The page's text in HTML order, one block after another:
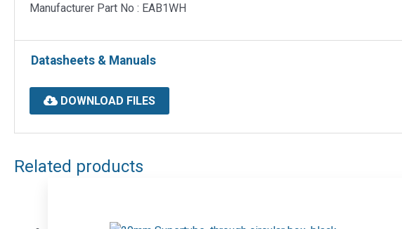
Manufacturer Part No : EAB1WH
Datasheets & Manuals
DOWNLOAD FILES
Related products